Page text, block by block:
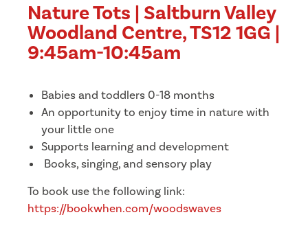
Nature Tots | Saltburn Valley
Woodland Centre, TS12 1GG |
9:45am-10:45am
Babies and toddlers 0-18 months
An opportunity to enjoy time in nature with
your little one
Supports learning and development
Books, singing, and sensory play
To book use the following link:
https://bookwhen.com/woodswaves